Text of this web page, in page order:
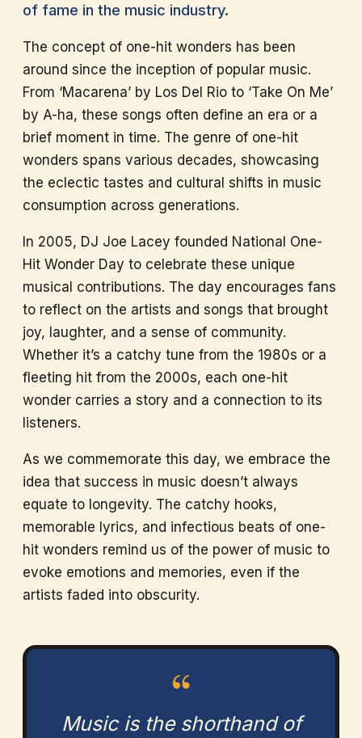
of fame in the music industry.
The concept of one-hit wonders has been
around since the inception of popular music.
From ‘Macarena’ by Los Del Rio to ‘Take On Me’
by A-ha, these songs often define an era or a
brief moment in time. The genre of one-hit
wonders spans various decades, showcasing
the eclectic tastes and cultural shifts in music
consumption across generations.
In 2005, DJ Joe Lacey founded National One-
Hit Wonder Day to celebrate these unique
musical contributions. The day encourages fans
to reflect on the artists and songs that brought
joy, laughter, and a sense of community.
Whether it’s a catchy tune from the 1980s or a
fleeting hit from the 2000s, each one-hit
wonder carries a story and a connection to its
listeners.
As we commemorate this day, we embrace the
idea that success in music doesn’t always
equate to longevity. The catchy hooks,
memorable lyrics, and infectious beats of one-
hit wonders remind us of the power of music to
evoke emotions and memories, even if the
artists faded into obscurity.
“
Music is the shorthand of